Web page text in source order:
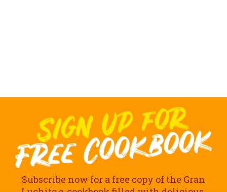
Subscribe now for a free copy of the Gran